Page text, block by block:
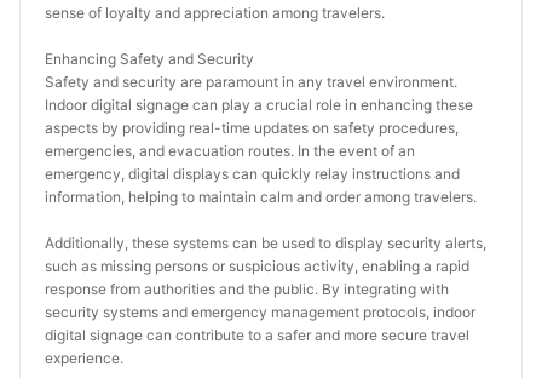
sense of loyalty and appreciation among travelers.
Enhancing Safety and Security
Safety and security are paramount in any travel environment.
Indoor digital signage can play a crucial role in enhancing these
aspects by providing real-time updates on safety procedures,
emergencies, and evacuation routes. In the event of an
emergency, digital displays can quickly relay instructions and
information, helping to maintain calm and order among travelers.
Additionally, these systems can be used to display security alerts,
such as missing persons or suspicious activity, enabling a rapid
response from authorities and the public. By integrating with
security systems and emergency management protocols, indoor
digital signage can contribute to a safer and more secure travel
experience.